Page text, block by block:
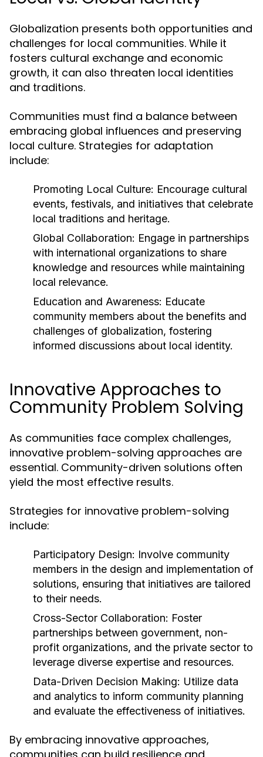
Globalization presents both opportunities and
challenges for local communities. While it
fosters cultural exchange and economic
growth, it can also threaten local identities
and traditions.
Communities must find a balance between
embracing global influences and preserving
local culture. Strategies for adaptation
include:
Promoting Local Culture: Encourage cultural
events, festivals, and initiatives that celebrate
local traditions and heritage.
Global Collaboration: Engage in partnerships
with international organizations to share
knowledge and resources while maintaining
local relevance.
Education and Awareness: Educate
community members about the benefits and
challenges of globalization, fostering
informed discussions about local identity.
Innovative Approaches to
Community Problem Solving
As communities face complex challenges,
innovative problem-solving approaches are
essential. Community-driven solutions often
yield the most effective results.
Strategies for innovative problem-solving
include:
Participatory Design: Involve community
members in the design and implementation of
solutions, ensuring that initiatives are tailored
to their needs.
Cross-Sector Collaboration: Foster
partnerships between government, non-
profit organizations, and the private sector to
leverage diverse expertise and resources.
Data-Driven Decision Making: Utilize data
and analytics to inform community planning
and evaluate the effectiveness of initiatives.
By embracing innovative approaches,